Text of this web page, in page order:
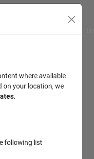
where available
on your location, we
.
following list